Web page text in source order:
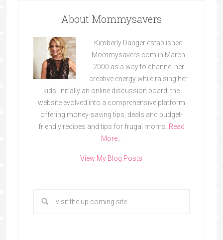
About Mommysavers
Kimberly Danger established
Mommysavers.com in March
2000 as a way to channel her
creative energy while raising her
kids. Initially an online discussion board, the
website evolved into a comprehensive platform
offering money-saving tips, deals and budget-
friendly recipes and tips for frugal moms. Read
More…
View My Blog Posts